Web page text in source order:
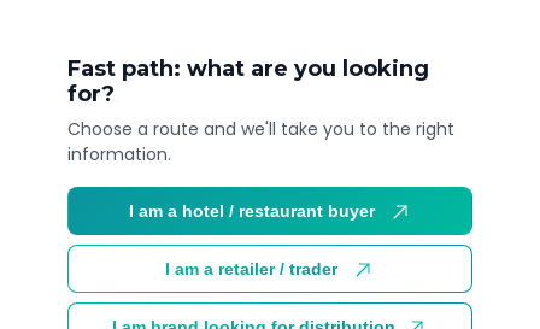
Fast path: what are you looking
for?
Choose a route and we'll take you to the right
information.
I am a hotel / restaurant buyer
I am a retailer / trader